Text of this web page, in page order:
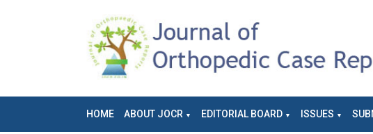
HOME ABOUT JOCR EDITORIAL BOARD ISSUES